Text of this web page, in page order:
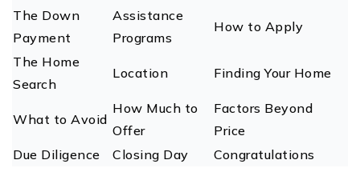
The Down
Payment
Assistance
Programs
How to Apply
The Home
Search
Location Finding Your Home
What to Avoid
How Much to
Offer
Factors Beyond
Price
Due Diligence
Closing Day Congratulations